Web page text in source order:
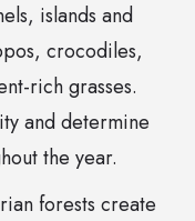
islands and
crocodiles,
rich grasses.
and determine
the year.
forests create